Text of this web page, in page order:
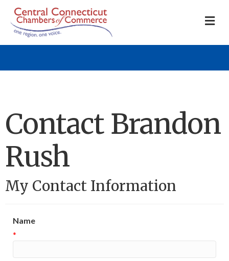
Contact Brandon
Rush
My Contact Information
Name
*